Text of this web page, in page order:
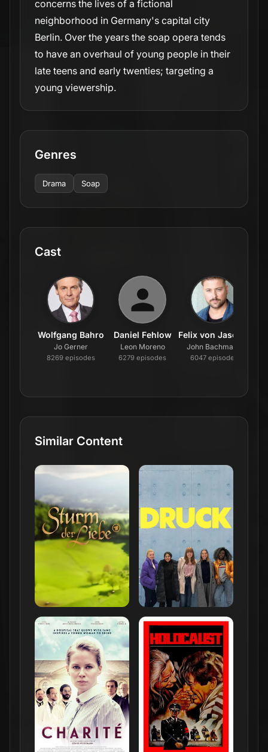
concerns the lives of a fictional
neighborhood in Germany's capital city
Berlin. Over the years the soap opera tends
to have an overhaul of young people in their
late teens and early twenties; targeting a
young viewership.
Genres
Drama Soap
Cast
Wolfgang Bahro
Jo Gerner
8269episodes
Daniel Fehlow
Leon Moreno
6279 episodes
John Bachmann
6047 episode
Similar Content